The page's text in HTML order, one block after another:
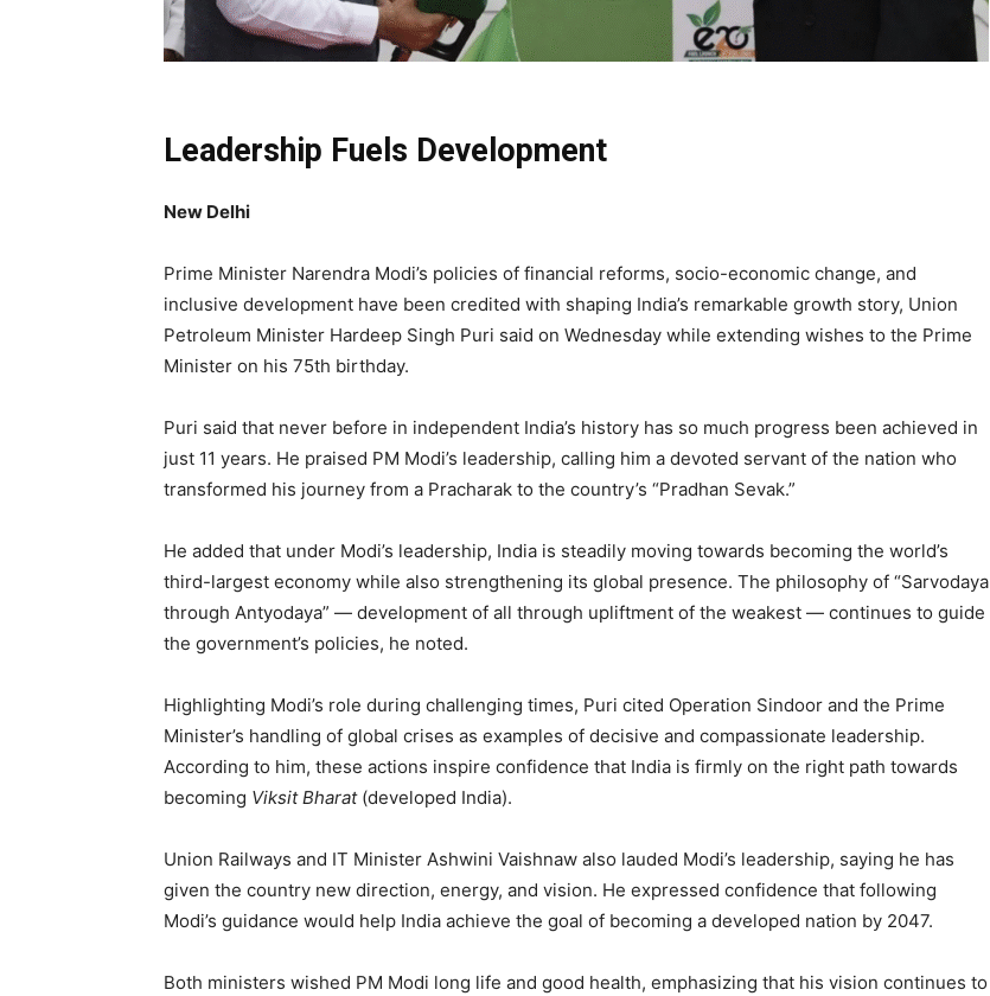
Leadership Fuels Development
New Delhi
Prime Minister Narendra Modi’s policies of financial reforms, socio-economic change, and
inclusive development have been credited with shaping India’s remarkable growth story, Union
Petroleum Minister Hardeep Singh Puri said on Wednesday while extending wishes to the Prime
Minister on his 75th birthday.
Puri said that never before in independent India’s history has so much progress been achieved in
just 11 years. He praised PM Modi’s leadership, calling him a devoted servant of the nation who
transformed his journey from a Pracharak to the country’s “Pradhan Sevak.”
He added that under Modi’s leadership, India is steadily moving towards becoming the world’s
third-largest economy while also strengthening its global presence. The philosophy of “Sarvodaya
through Antyodaya” — development of all through upliftment of the weakest — continues to guide
the government’s policies, he noted.
Highlighting Modi’s role during challenging times, Puri cited Operation Sindoor and the Prime
Minister’s handling of global crises as examples of decisive and compassionate leadership.
According to him, these actions inspire confidence that India is firmly on the right path towards
becoming Viksit Bharat(developed India).
Union Railways and IT Minister Ashwini Vaishnaw also lauded Modi’s leadership, saying he has
given the country new direction, energy, and vision. He expressed confidence that following
Modi’s guidance would help India achieve the goal of becoming a developed nation by 2047.
Both ministers wished PM Modi long life and good health, emphasizing that his vision continues to